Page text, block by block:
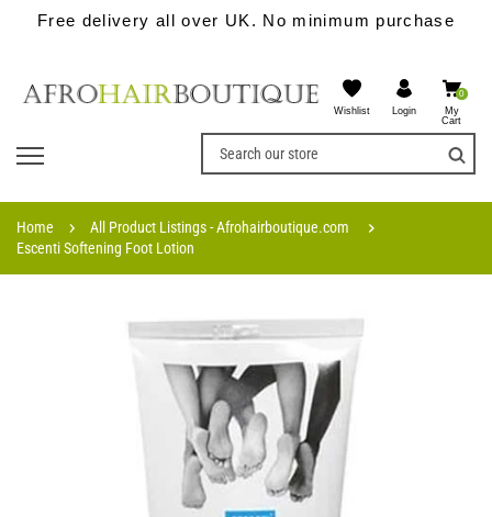
Free delivery all over UK. No minimum purchase
Wishlist Login
0
My
Cart
Home
All Product Listings - Afrohairboutique.com
Escenti Softening Foot Lotion